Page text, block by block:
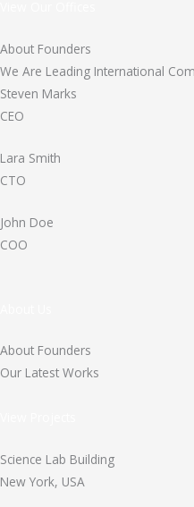
About Founders
We Are Leading International
Steven Marks
CEO
Lara Smith
CTO
John Doe
COO
About Founders
Our Latest Works
Science Lab Building
New York, USA